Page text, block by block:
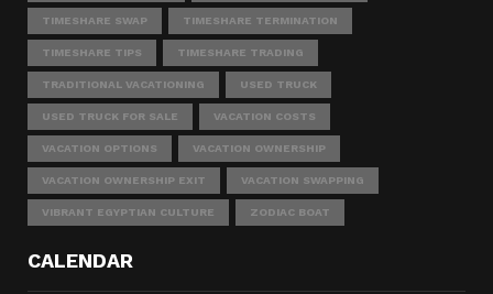
TIMESHARE SWAP TIMESHARE TERMINATION
TIMESHARE TIPS TIMESHARE TRADING
TRADITIONAL VACATIONING USED TRUCK
USED TRUCK FOR SALE VACATION COSTS
VACATION OPTIONS VACATION OWNERSHIP
VACATION OWNERSHIP EXIT VACATION SWAPPING
VIBRANT EGYPTIAN CULTURE ZODIAC BOAT
CALENDAR